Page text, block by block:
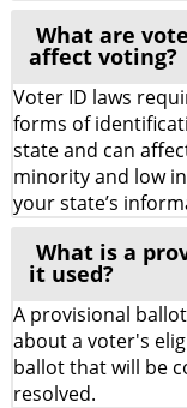
What are
affect voting?
Voter ID laws
forms of
state and can
minority and low
your state’s
What is a
it used?
A provisional
about a voter's
ballot that will be
resolved.